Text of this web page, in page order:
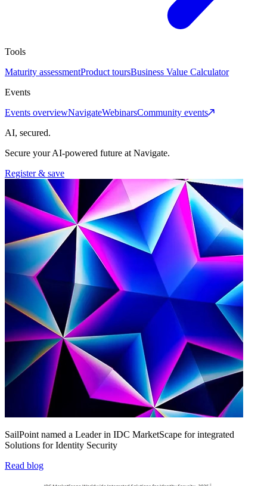
Tools
Maturity assessmentProduct toursBusiness Value Calculator
Events
Events overviewNavigateWebinarsCommunity events
AI, secured.
Secure your AI-powered future at Navigate.
Register & save
SailPoint named a Leader in IDC MarketScape for integrated
Solutions for Identity Security
Read blog